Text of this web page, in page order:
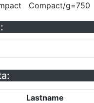
Compact/g=750
Lastname